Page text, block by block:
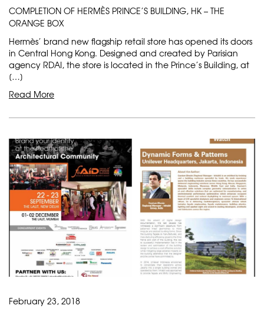
COMPLETION OF HERMÈS PRINCE’S BUILDING, HK – THE
ORANGE BOX
Hermès’ brand new flagship retail store has opened its doors
in Central Hong Kong. Designed and created by Parisian
agency RDAI, the store is located in the Prince’s Building, at
[…]
Read More
February 23, 2018